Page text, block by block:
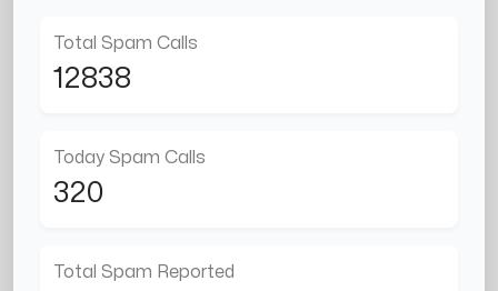
Total Spam Calls
12838
Today Spam Calls
320
Total Spam Reported